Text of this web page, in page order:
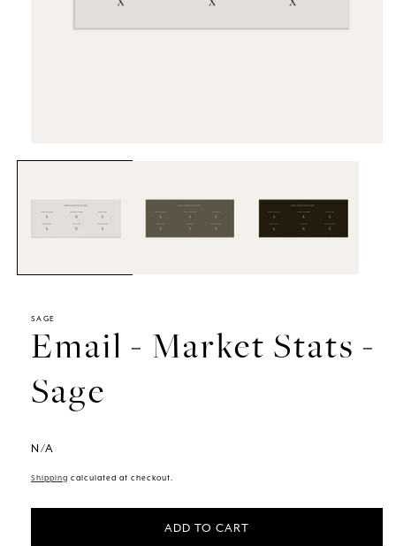
media
modal
SAGE
Email - Market Stats -
Sage
N/A
Shipping calculated at checkout.
ADD TO CART